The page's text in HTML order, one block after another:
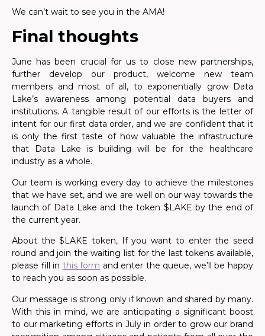
We can’t wait to see you in the AMA!
Final thoughts
June has been crucial for us to close new partnerships,
further develop our product, welcome new team
members and most of all, to exponentially grow Data
Lake’s awareness among potential data buyers and
institutions. A tangible result of our efforts is the letter of
intent for our first data order, and we are confident that it
is only the first taste of how valuable the infrastructure
that Data Lake is building will be for the healthcare
industry as a whole.
Our team is working every day to achieve the milestones
that we have set, and we are well on our way towards the
launch of Data Lake and the token $LAKE by the end of
the current year.
About the $LAKE token, If you want to enter the seed
round and join the waiting list for the last tokens available,
please fill in this form and enter the queue, we’ll be happy
to reach you as soon as possible.
Our message is strong only if known and shared by many.
With this in mind, we are anticipating a significant boost
to our marketing efforts in July in order to grow our brand